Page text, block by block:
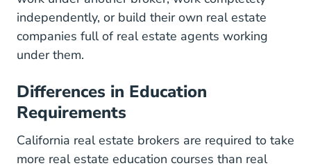
independently, or build their own real estate
companies full of real estate agents working
under them.
Differences in Education
Requirements
California real estate brokers are required to take
more real estate education courses California
than real